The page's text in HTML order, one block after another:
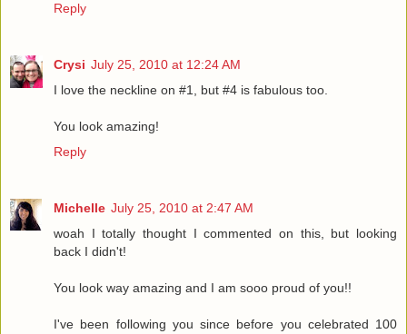
Reply
Crysi July 25, 2010 at 12:24 AM
I love the neckline on #1, but #4 is fabulous too.
You look amazing!
Reply
Michelle July 25, 2010 at 2:47 AM
woah I totally thought I commented on this, but looking
back I didn't!
You look way amazing and I am sooo proud of you!!
I've been following you since before you celebrated 100